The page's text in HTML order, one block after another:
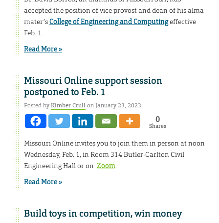
accepted the position of vice provost and dean of his alma
mater’sCollege of Engineering and Computingeffective
Feb. 1.
Read More »
Missouri Online support session
postponed to Feb. 1
Posted byKimber Crullon January 23, 2023
0
Shares
Missouri Online invites you to join them in person at noon
Wednesday, Feb. 1, in Room 314 Butler-Carlton Civil
Engineering Hall or on Zoom.
Read More »
Build toys in competition, win money